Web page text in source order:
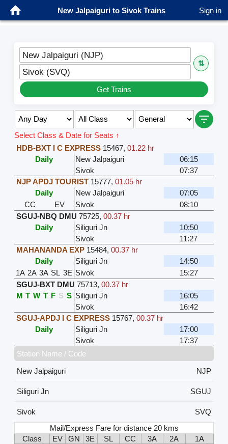
New Jalpaiguri to Sivok Trains Sign in
New Jalpaiguri (NJP)
⇅
Sivok (SVQ)
Get Trains
Select Class & Date for Seats ↑
HDB-BXT I C EXPRESS 15467, 01.22 hr
Daily
New Jalpaiguri
06:15
Sivok
07:37
NJP APDJ TOURIST 15777, 01.05 hr
Daily
New Jalpaiguri
07:05
CC
EV Sivok
08:10
SGUJ-NBQ DMU 75725, 00.37 hr
Daily
Siliguri Jn
10:50
Sivok
11:27
MAHANANDA EXP 15484, 00.37 hr
Daily
Siliguri Jn
14:50
1A 2A 3A SL 3E Sivok
15:27
SGUJ-BXT DMU 75713, 00.37 hr
M T W T F S S Siliguri Jn
16:05
Sivok
16:42
SGUJ-APDJ I C EXPRESS 15767, 00.37 hr
Daily
Siliguri Jn
17:00
Sivok
17:37
Station Name / Code
New Jalpaiguri
NJP
Siliguri Jn SGUJ
Sivok
SVQ
Mail/Express Fare for distance 20 kms
Class
EV GN 3E SL CC 3A 2A
1A